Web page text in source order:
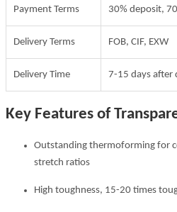
Payment Terms 30% deposit,
Delivery Terms FOB, CIF, EXW
Delivery Time 7-15 days after
Key Features of
Outstanding thermoforming for
stretch ratios
High toughness, 15-20 times